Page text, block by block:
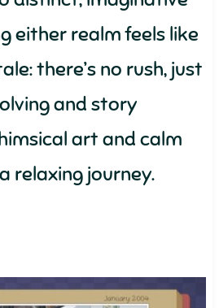
either realm feels like
there’s no rush, just
and story
art and calm
relaxing journey.